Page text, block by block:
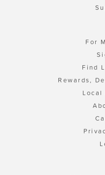
For
Find
Rewards,
Local